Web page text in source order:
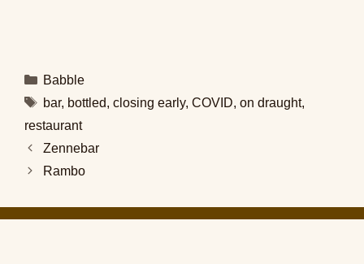
Categories
Babble
Tags
bar, bottled, closing early, COVID, on draught,
restaurant
Zennebar
Rambo